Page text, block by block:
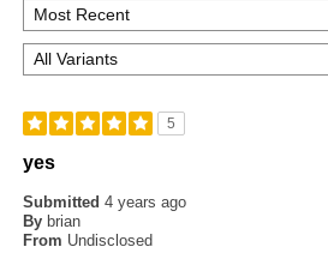
5
yes
Submitted4 years ago
By brian
From Undisclosed